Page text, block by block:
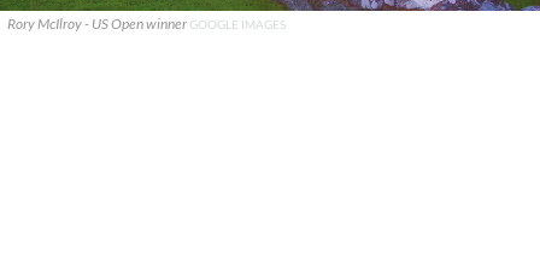
Rory McIlroy - US Open winnerGOOGLE IMAGES